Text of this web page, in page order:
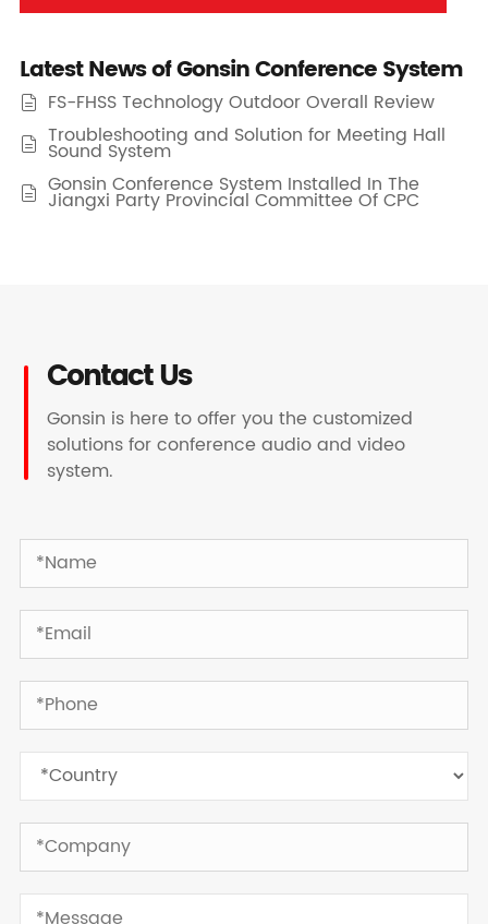
Latest News of Gonsin Conference System
 FS-FHSS Technology Outdoor Overall Review
 Troubleshooting and Solution for Meeting Hall
Sound System
 Gonsin Conference System Installed In The
Jiangxi Party Provincial Committee Of CPC
Contact Us
Gonsin is here to offer you the customized
solutions for conference audio and video
system.